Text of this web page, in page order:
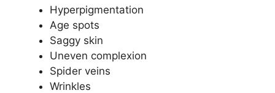
Hyperpigmentation
Age spots
Saggy skin
Uneven complexion
Spider veins
Wrinkles